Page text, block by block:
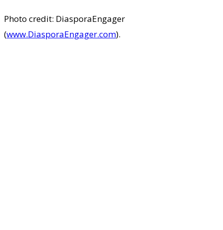
Photo credit: DiasporaEngager
(www.DiasporaEngager.com).